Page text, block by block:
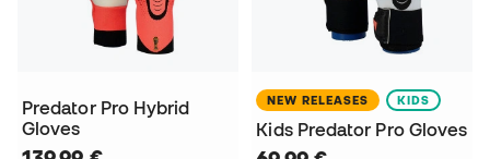
Predator Pro Hybrid
Gloves
NEW RELEASES KIDS
Kids Predator Pro Gloves